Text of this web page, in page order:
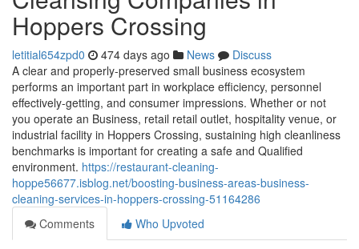
Hoppers Crossing
letitial654zpd0 474 days ago News
Discuss
A clear and properly-preserved small business ecosystem
performs an important part in workplace efficiency, personnel
effectively-getting, and consumer impressions. Whether or not
you operate an Business, retail retail outlet, hospitality venue, or
industrial facility in Hoppers Crossing, sustaining high cleanliness
benchmarks is important for creating a safe and Qualified
environment. https://restaurant-cleaning-
hoppe56677.isblog.net/boosting-business-areas-business-
cleaning-services-in-hoppers-crossing-51164286
Comments
Who Upvoted